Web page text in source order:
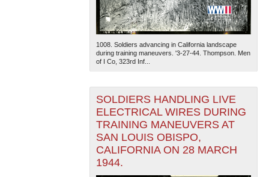
1008. Soldiers advancing in California landscape
during training maneuvers. '3-27-44. Thompson. Men
of I Co, 323rd Inf...
SOLDIERS HANDLING LIVE
ELECTRICAL WIRES DURING
TRAINING MANEUVERS AT
SAN LOUIS OBISPO,
CALIFORNIA ON 28 MARCH
1944.